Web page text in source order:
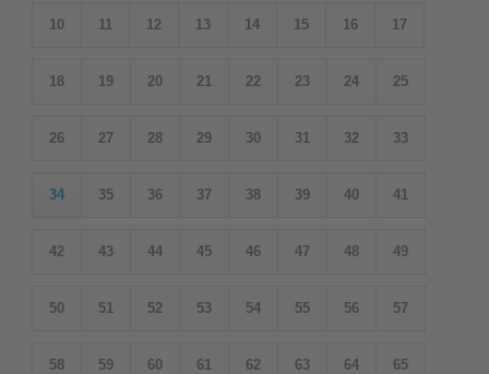
10 11 12 13 14 15 16 17
18 19 20 21 22 23 24 25
26 27 28 29 30 31 32 33
34 35 36 37 38 39 40 41
42 43 44 45 46 47 48 49
50 51 52 53 54 55 56 57
58 59 60 61 62 63 64 65